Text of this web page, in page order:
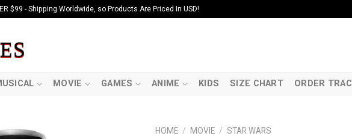
$99 - Shipping Worldwide, so Products Are Priced In USD!
MOVIE GAMES ANIME KIDS SIZE CHART ORDER
HOME / MOVIE / STAR WARS